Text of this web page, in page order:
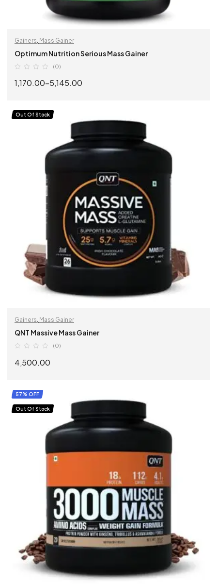
Gainers Mass Gainer
Optimum Nutrition Serious Mass Gainer
(0)
1,170.00–5,145.00
Out Of Stock
Gainers, Mass Gainer
QNT Massive Mass Gainer
(0)
4,500.00
57% OFF
Out Of Stock